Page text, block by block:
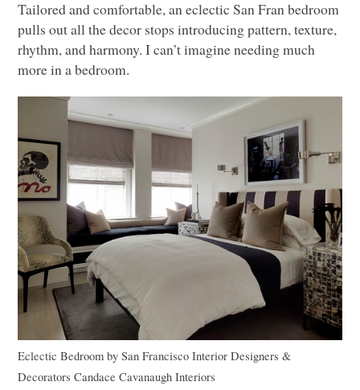
Tailored and comfortable, an eclectic San Fran bedroom
pulls out all the decor stops introducing pattern, texture,
rhythm, and harmony. I can’t imagine needing much
more in a bedroom.
Eclectic Bedroom bySan Francisco Interior Designers &
Decorators Candace Cavanaugh Interiors